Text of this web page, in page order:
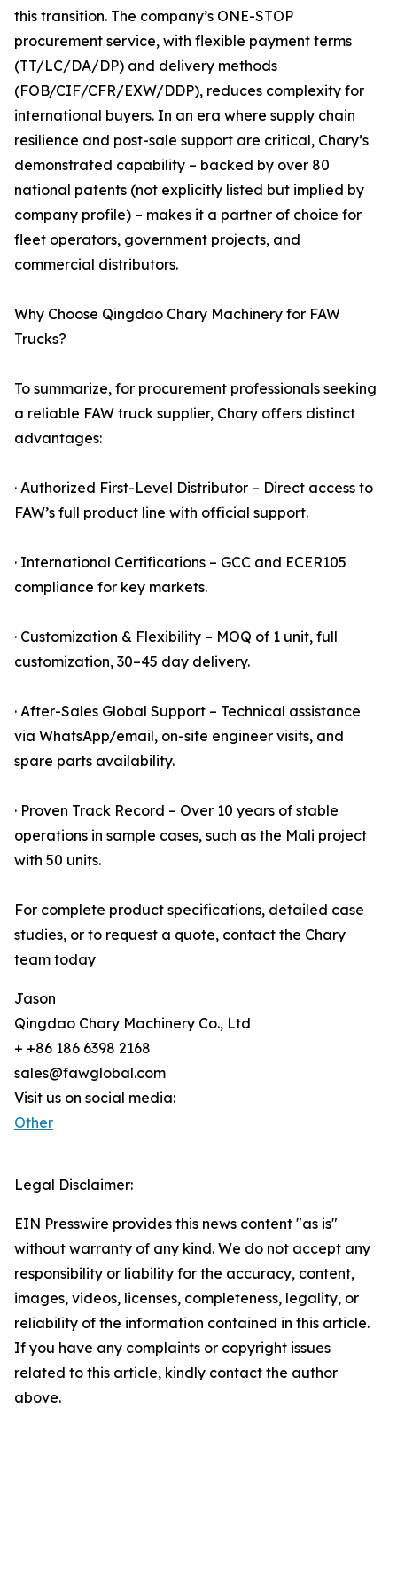
this transition. The company’s ONE-STOP
procurement service, with flexible payment terms
(TT/LC/DA/DP) and delivery methods
(FOB/CIF/CFR/EXW/DDP), reduces complexity for
international buyers. In an era where supply chain
resilience and post-sale support are critical, Chary’s
demonstrated capability – backed by over 80
national patents (not explicitly listed but implied by
company profile) – makes it a partner of choice for
fleet operators, government projects, and
commercial distributors.
Why Choose Qingdao Chary Machinery for FAW
Trucks?
To summarize, for procurement professionals seeking
a reliable FAW truck supplier, Chary offers distinct
advantages:
· Authorized First-Level Distributor – Direct access to
FAW’s full product line with official support.
· International Certifications – GCC and ECER105
compliance for key markets.
· Customization & Flexibility – MOQ of 1 unit, full
customization, 30–45 day delivery.
· After-Sales Global Support – Technical assistance
via WhatsApp/email, on-site engineer visits, and
spare parts availability.
· Proven Track Record – Over 10 years of stable
operations in sample cases, such as the Mali project
with 50 units.
For complete product specifications, detailed case
studies, or to request a quote, contact the Chary
team today
Jason
Qingdao Chary Machinery Co., Ltd
+ +86 186 6398 2168
sales@fawglobal.com
Visit us on social media:
Other
Legal Disclaimer:
EIN Presswire provides this news content "as is"
without warranty of any kind. We do not accept any
responsibility or liability for the accuracy, content,
images, videos, licenses, completeness, legality, or
reliability of the information contained in this article.
If you have any complaints or copyright issues
related to this article, kindly contact the author
above.